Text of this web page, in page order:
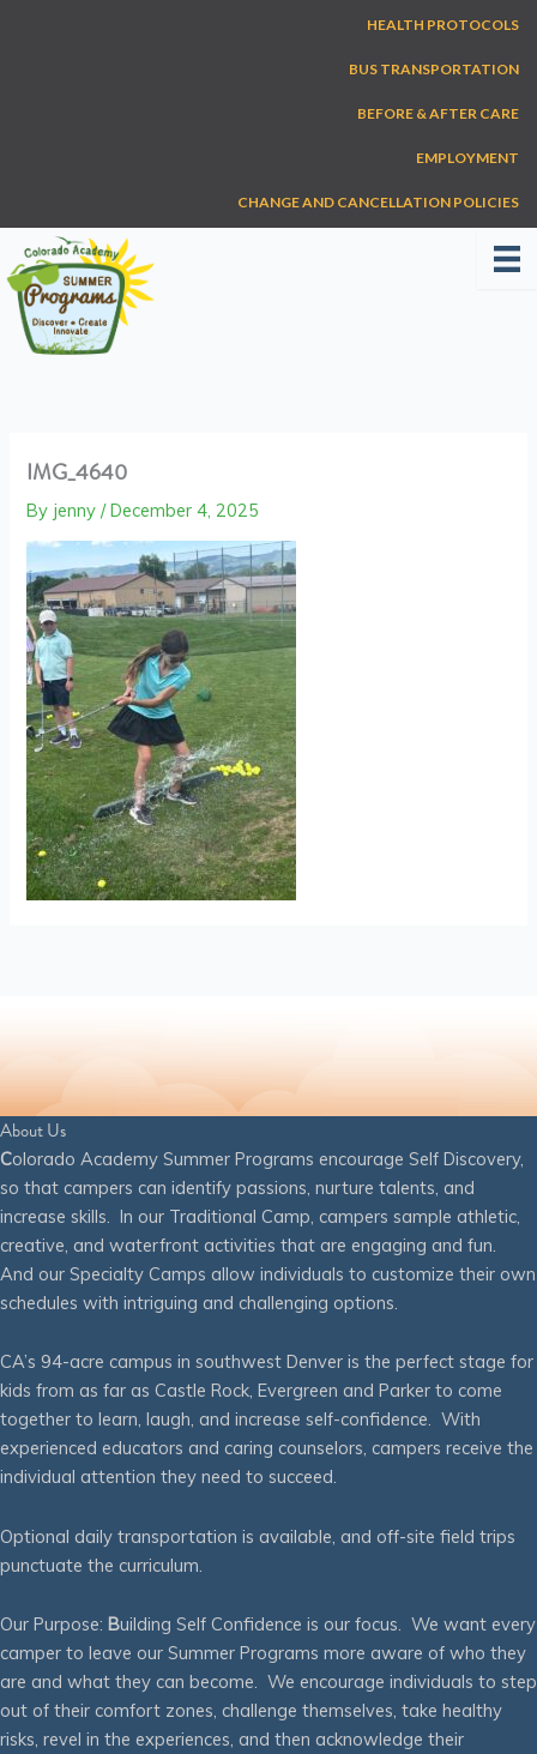
HEALTH PROTOCOLS
BUS TRANSPORTATION
BEFORE & AFTER CARE
EMPLOYMENT
CHANGE AND CANCELLATION POLICIES
IMG_4640
By jenny/December 4, 2025
About Us
Colorado Academy Summer Programs encourage Self Discovery,
so that campers can identify passions, nurture talents, and
increase skills. In our Traditional Camp, campers sample athletic,
creative, and waterfront activities that are engaging and fun.
And our Specialty Camps allow individuals to customize their own
schedules with intriguing and challenging options.
CA’s 94-acre campus in southwest Denver is the perfect stage for
kids from as far as Castle Rock, Evergreen and Parker to come
together to learn, laugh, and increase self-confidence. With
experienced educators and caring counselors, campers receive the
individual attention they need to succeed.
Optional daily transportation is available, and off-site field trips
punctuate the curriculum.
Our Purpose: Building Self Confidence is our focus. We want every
camper to leave our Summer Programs more aware of who they
are and what they can become. We encourage individuals to step
out of their comfort zones, challenge themselves, take healthy
risks, revel in the experiences, and then acknowledge their